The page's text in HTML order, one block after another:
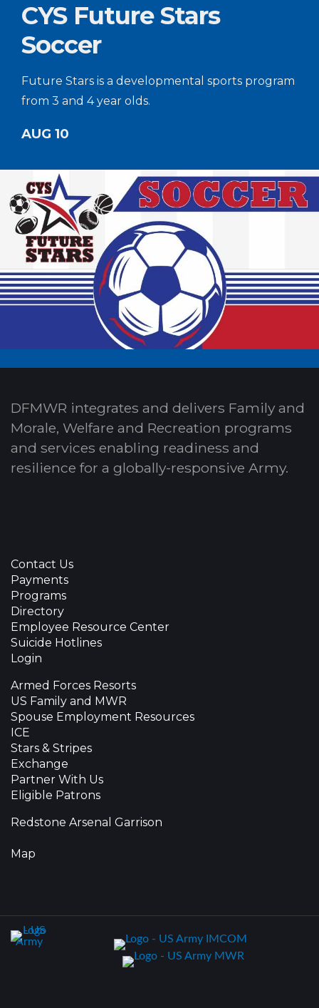
CYS Future Stars
Soccer
Future Stars is a developmental sports program
from 3 and 4 year olds.
AUG 10
DFMWR integrates and delivers Family and
Morale, Welfare and Recreation programs
and services enabling readiness and
resilience for a globally-responsive Army.
Contact Us
Payments
Programs
Directory
Employee Resource Center
Suicide Hotlines
Login
Armed Forces Resorts
US Family and MWR
Spouse Employment Resources
ICE
Stars & Stripes
Exchange
Partner With Us
Eligible Patrons
Redstone Arsenal Garrison
Map